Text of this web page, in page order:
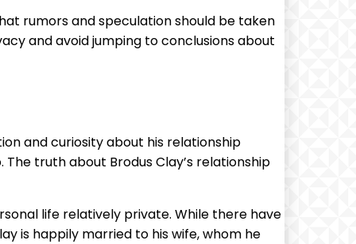
rumors and speculation should be taken
and avoid jumping to conclusions about
and curiosity about his relationship
truth about Brodus Clay’s relationship
life relatively private. While there have
is happily married to his wife, whom he